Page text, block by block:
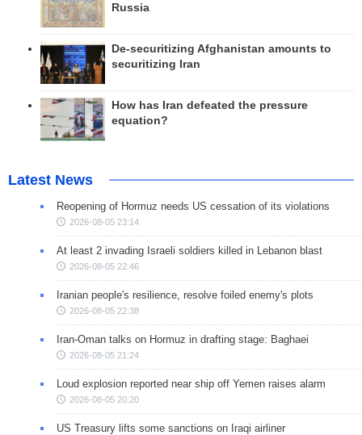
Russia
De-securitizing Afghanistan amounts to
securitizing Iran
How has Iran defeated the pressure
equation?
Latest News
Reopening of Hormuz needs US cessation of its violations
2026-08-05 23:14
At least 2 invading Israeli soldiers killed in Lebanon blast
2026-08-05 22:46
Iranian people's resilience, resolve foiled enemy's plots
2026-08-05 22:38
Iran-Oman talks on Hormuz in drafting stage: Baghaei
2026-08-05 21:24
Loud explosion reported near ship off Yemen raises alarm
2026-08-05 20:20
US Treasury lifts some sanctions on Iraqi airliner